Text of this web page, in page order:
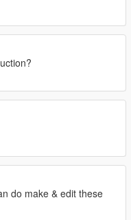
do make & edit these